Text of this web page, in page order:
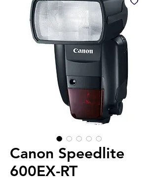
Canon Speedlite
600EX-RT